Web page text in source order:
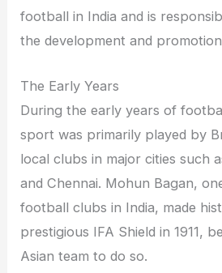
football in India and is
the development and
The Early Years
During the early years of
sport was primarily played by
local clubs in major cities such
and Chennai. Mohun Bagan,
football clubs in India, made
prestigious IFA Shield in 1911,
Asian team to do so.